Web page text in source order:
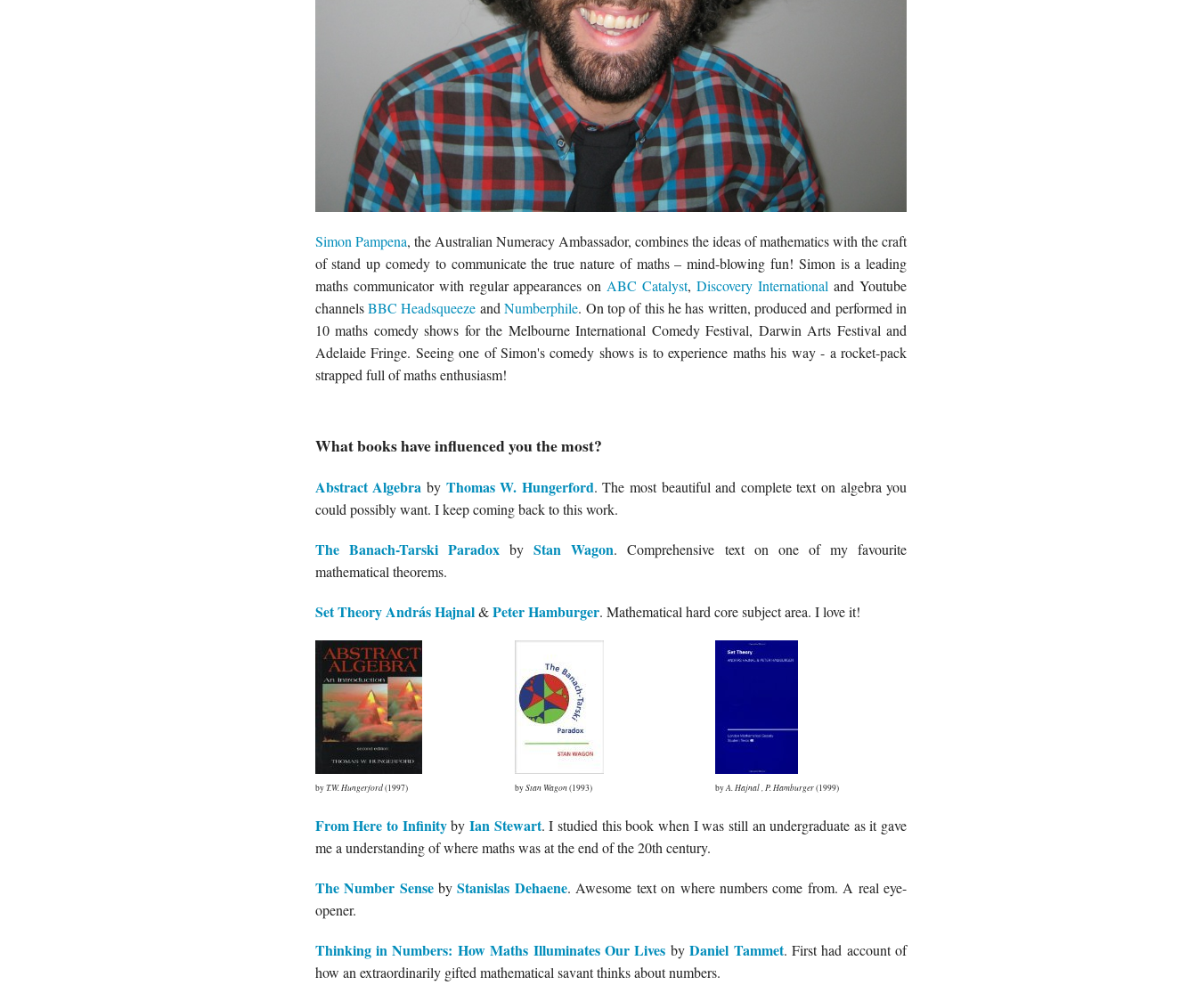
Simon Pampena, the Australian Numeracy Ambassador, combines the ideas of mathematics with the craft
of stand up comedy to communicate the true nature of maths – mind-blowing fun! Simon is a leading
maths communicator with regular appearances onABC Catalyst,Discovery International and Youtube
channelsBBC Headsqueeze andNumberphile. On top of this he has written, produced and performed in
10 maths comedy shows for the Melbourne International Comedy Festival, Darwin Arts Festival and
Adelaide Fringe. Seeing one of Simon's comedy shows is to experience maths his way - a rocket-pack
strapped full of maths enthusiasm!
What books have influenced you the most?
Abstract Algebra by Thomas W. Hungerford. The most beautiful and complete text on algebra you
could possibly want. I keep coming back to this work.
The Banach-Tarski ParadoxbyStan Wagon. Comprehensive text on one of my favourite
mathematical theorems.
Set TheoryAndrás Hajnal&Peter Hamburger. Mathematical hard core subject area. I love it!
byT.W. Hungerford(1997) byStan Wagon(1993) byA. Hajnal,P. Hamburger(1999)
From Here to Infinityby Ian Stewart. I studied this book when I was still an undergraduate as it gave
me a understanding of where maths was at the end of the 20th century.
The Number SensebyStanislas Dehaene. Awesome text on where numbers come from. A real eye-
opener.
Thinking in Numbers: How Maths Illuminates Our Lives byDaniel Tammet. First had account of
how an extraordinarily gifted mathematical savant thinks about numbers.